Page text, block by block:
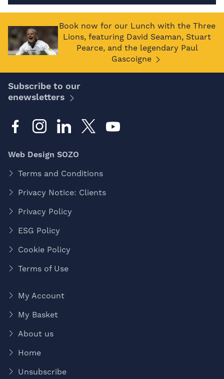
Book now for our Lunch with the Three
Lions, featuring David Seaman, Stuart
Pearce, and the legendary Paul
Gascoigne
Subscribe to our
enewsletters
Web Design SOZO
Terms and Conditions
Privacy Notice: Clients
Privacy Policy
ESG Policy
Cookie Policy
Terms of Use
My Account
My Basket
About us
Home
Unsubscribe